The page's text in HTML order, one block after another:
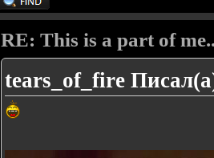
RE: This is a part of
tears_of_fire